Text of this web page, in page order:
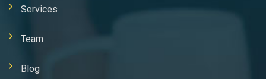
Services
Team
Blog